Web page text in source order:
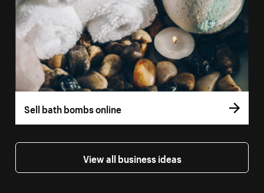
Sell bath bombs online
View all business ideas